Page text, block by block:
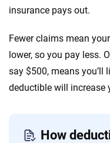
insurance pays out.
Fewer claims mean
lower, so you pay less.
say $500, means you’ll
deductible will increase
How